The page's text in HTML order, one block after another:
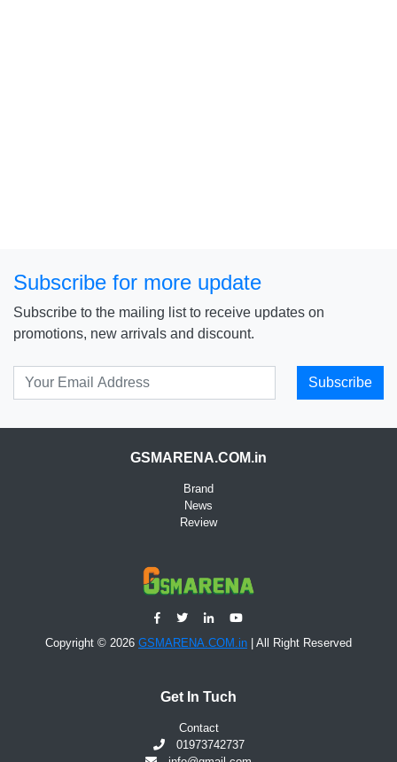
Subscribe for more update
Subscribe to the mailing list to receive updates on
promotions, new arrivals and discount.
Subscribe
GSMARENA.COM.in
Brand
News
Review
Copyright © 2026 GSMARENA.COM.in | All Right Reserved
Get In Tuch
Contact
01973742737